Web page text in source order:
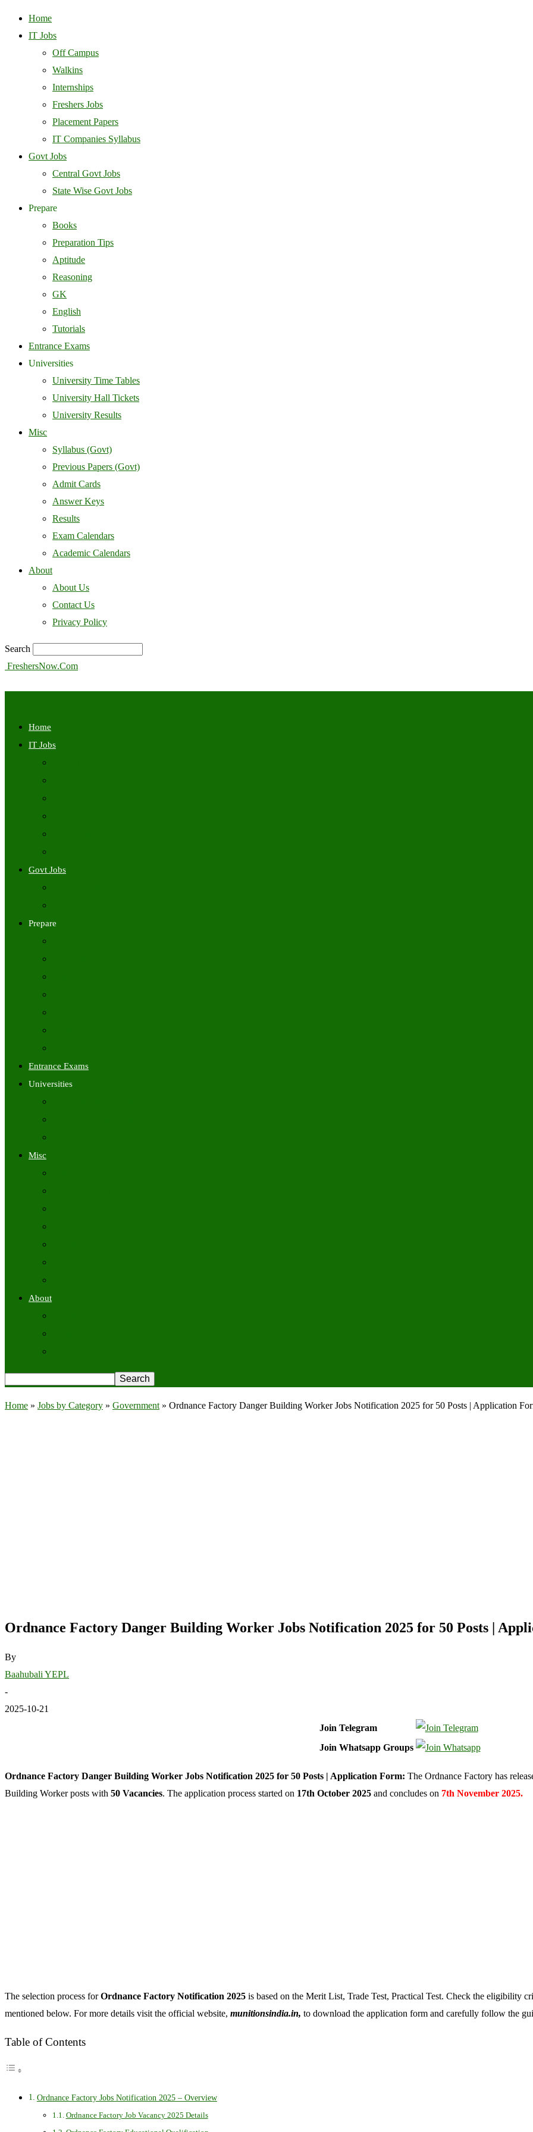
Home
IT Jobs
Off Campus
Walkins
Internships
Freshers Jobs
Placement Papers
IT Companies Syllabus
Govt Jobs
Central Govt Jobs
State Wise Govt Jobs
Prepare
Books
Preparation Tips
Aptitude
Reasoning
GK
English
Tutorials
Entrance Exams
Universities
University Time Tables
University Hall Tickets
University Results
Misc
Syllabus (Govt)
Previous Papers (Govt)
Admit Cards
Answer Keys
Results
Exam Calendars
Academic Calendars
About
About Us
Contact Us
Privacy Policy
Search
FreshersNow.Com
Home
IT Jobs
Govt Jobs
Prepare
Entrance Exams
Universities
Misc
About
Home » Jobs by Category » Government » Ordnance Factory Danger Building Worker Jobs Notification 2025 for 50 Posts | Application
Ordnance Factory Danger Building Worker Jobs Notification 2025 for 50 Posts |
By
Baahubali YEPL
-
2025-10-21
Join Telegram
Join Whatsapp Groups
Ordnance Factory Danger Building Worker Jobs Notification 2025 for 50 Posts | Application Form: The Ordnance Factory has
Building Worker posts with 50 Vacancies. The application process started on 17th October 2025 and concludes on 7th November 2025.
The selection process forOrdnance Factory Notification 2025 is based on the Merit List, Trade Test, Practical Test. Check the eligibility
mentioned below. For more details visit the official website, munitionsindia.in, to download the application form and carefully follow the
Table of Contents
Ordnance Factory Jobs Notification 2025 – Overview
Ordnance Factory Job Vacancy 2025 Details